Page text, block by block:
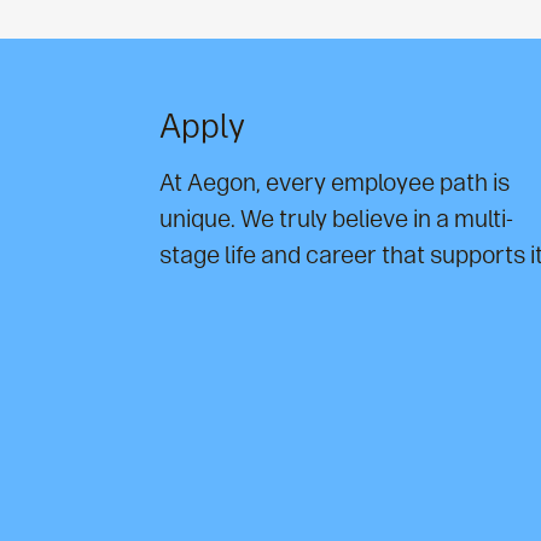
Apply
At Aegon, every employee path is
unique. We truly believe in a multi-
stage life and career that supports